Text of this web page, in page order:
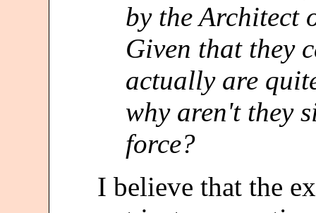
by the Architect
Given that they
actually are
why aren't they
force?
I believe that the